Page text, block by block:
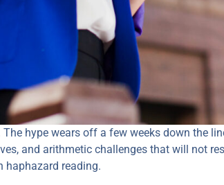
hype wears off a few weeks down the
and arithmetic challenges that will not
haphazard reading.